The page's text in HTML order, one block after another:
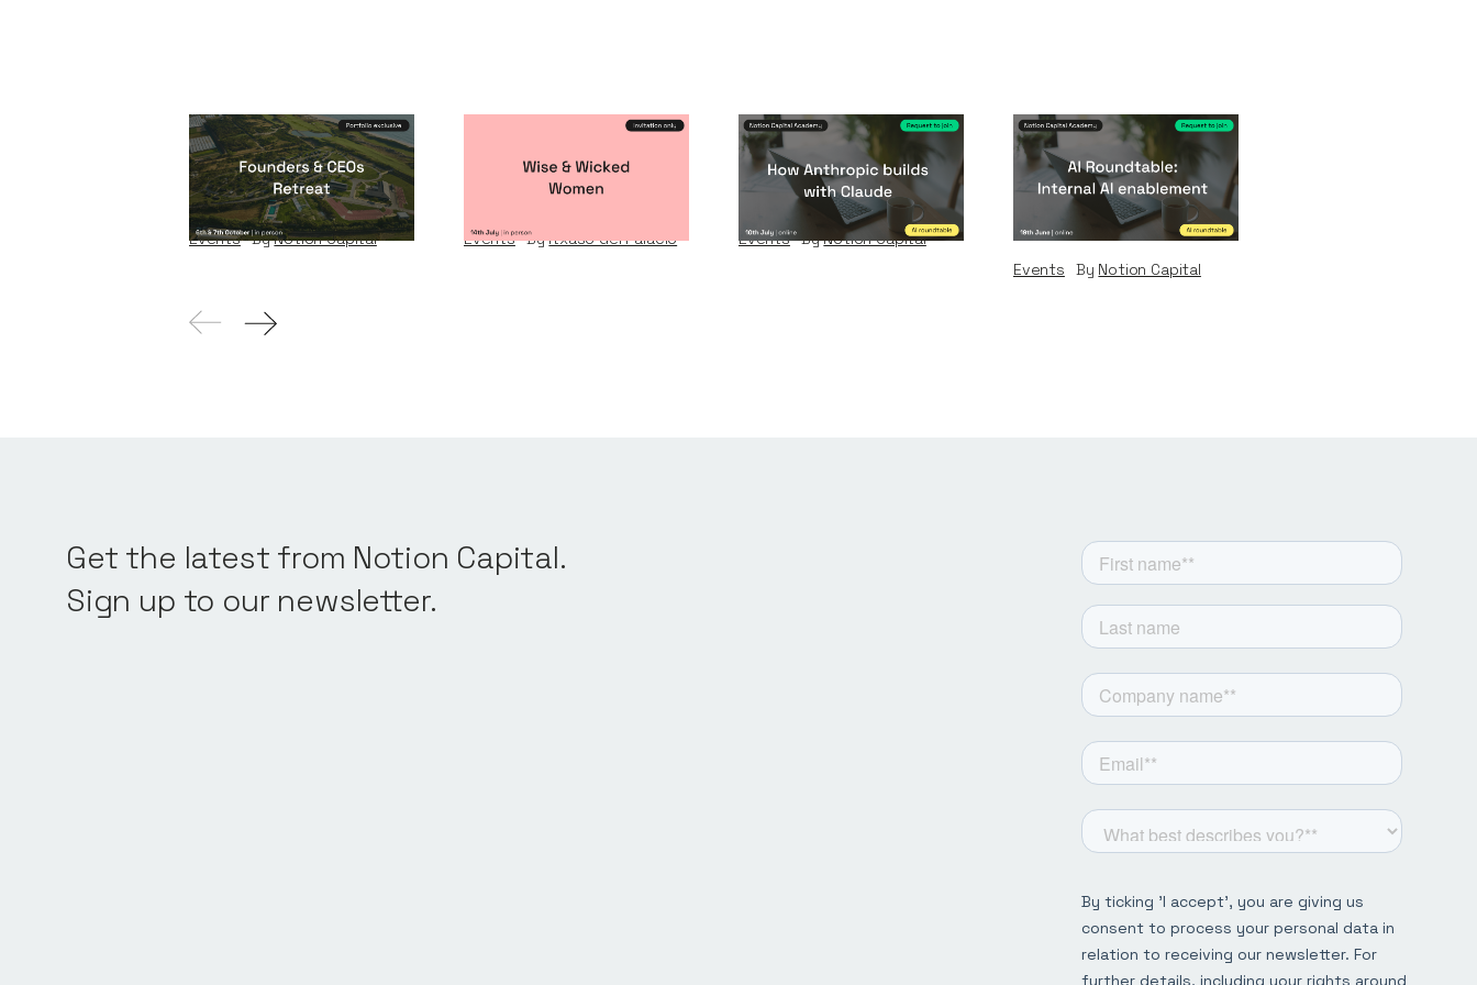
Founders & CEOs
Retreat
Events ByNotion Capital
Wise & Wicked
Women
Events ByItxaso del Palacio
How Anthropic
builds with Claude
Events ByNotion Capital
AI Roundtable:
Internal AI
Enablement
Events By Notion Capital
Get the latest from Notion Capital.
Sign up to our newsletter.